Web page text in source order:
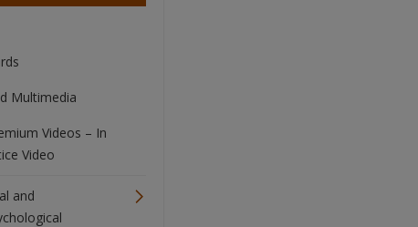
Multimedia
Videos – In
Video
and